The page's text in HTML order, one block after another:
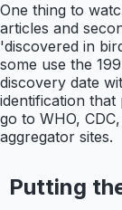
One thing to
articles and
'discovered in
some use the
discovery date
identification that
go to WHO,
aggregator sites.
Putting